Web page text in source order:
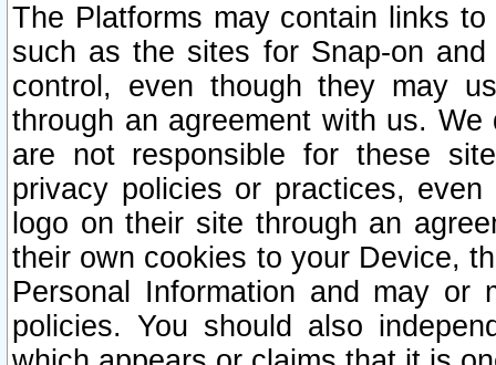
The Platforms may contain links
such as the sites for Snap-on
control, even though they may
through an agreement with us.
are not responsible for these
privacy policies or practices,
logo on their site through an
their own cookies to your Device,
Personal Information and may or
policies. You should also